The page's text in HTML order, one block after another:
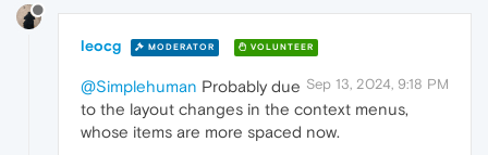
leocg MODERATOR VOLUNTEER
Sep 13, 2024, 9:18 PM
@Simplehuman Probably due
to the layout changes in the context menus,
whose items are more spaced now.